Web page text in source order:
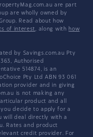
are part
are wholly owned by
Read about how
of interest, along with how
by Savings.com.au Pty
Authorised
514874, is an
Pty Ltd ABN 93 061
provider and in giving
is not making any
product and all
decide to apply for a
will deal directly with a
Rates and product
credit provider. For